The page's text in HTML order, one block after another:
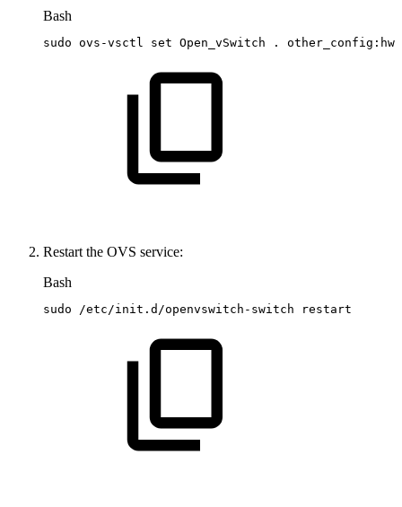
Bash
sudo ovs-vsctl set Open_vSwitch .
Restart the OVS service:
Bash
sudo /etc/init.d/openvswitch-switch restart